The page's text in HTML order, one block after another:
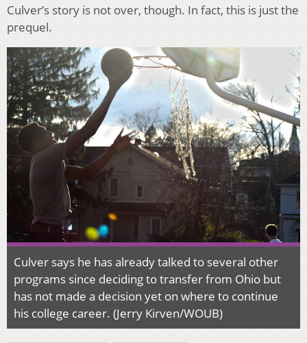
Culver’s story is not over, though. In fact, this is just the
prequel.
Culver says he has already talked to several other
programs since deciding to transfer from Ohio but
has not made a decision yet on where to continue
his college career. (Jerry Kirven/WOUB)